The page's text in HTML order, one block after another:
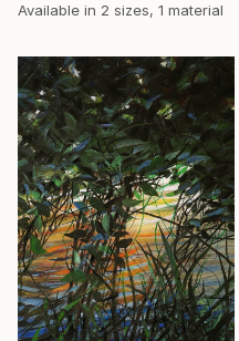
Available in 2 sizes, 1 material